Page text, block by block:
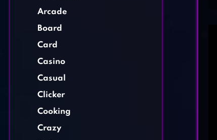
Arcade
Board
Card
Casino
Casual
Clicker
Cooking
Crazy